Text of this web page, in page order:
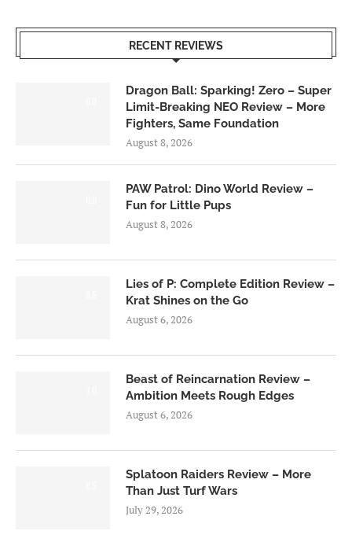
RECENT REVIEWS
Dragon Ball: Sparking! Zero – Super
Limit-Breaking NEO Review – More
Fighters, Same Foundation
August 8, 2026
PAW Patrol: Dino World Review –
Fun for Little Pups
August 8, 2026
Lies of P: Complete Edition Review –
Krat Shines on the Go
August 6, 2026
Beast of Reincarnation Review –
Ambition Meets Rough Edges
August 6, 2026
Splatoon Raiders Review – More
Than Just Turf Wars
July 29, 2026